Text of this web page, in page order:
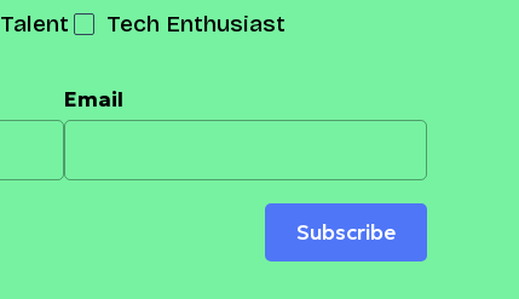
Talent Tech Enthusiast
Email
Subscribe